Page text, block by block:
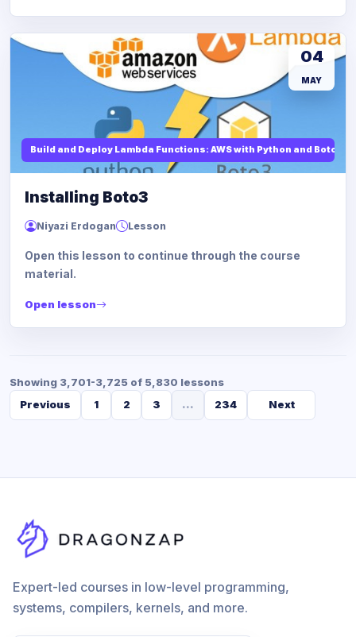
Build and Deploy Lambda Functions: AWS with Python and Boto3
04
MAY
Installing Boto3
Niyazi Erdogan Lesson
Open this lesson to continue through the course
material.
Open lesson
Showing 3,701-3,725 of 5,830 lessons
Previous
1 2 3 ... 234 Next
Expert-led courses in low-level programming,
systems, compilers, kernels, and more.